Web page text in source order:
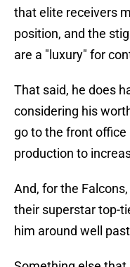
that elite receivers
position, and the
are a "luxury" for
That said, he does
considering his
go to the front
production to
And, for the
their superstar top-
him around well